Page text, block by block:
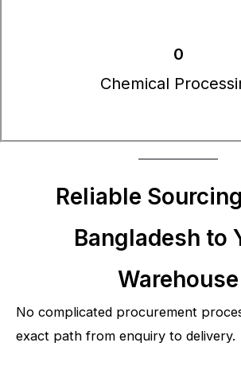
0
Chemical
Reliable
Bangladesh to
Warehouse
No complicated procurement
exact path from enquiry to delivery.